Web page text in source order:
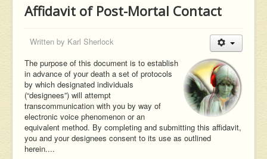
Affidavit of Post-Mortal Contact
Written by Karl Sherlock
The purpose of this document is to establish
in advance of your death a set of protocols
by which designated individuals
(“designees”) will attempt
transcommunication with you by way of
electronic voice phenomenon or an
equivalent method. By completing and submitting this affidavit,
you and your designees consent to its use as outlined
herein....